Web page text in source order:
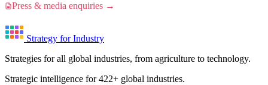
Press & media enquiries →
Strategy for Industry
Strategies for all global industries, from agriculture to technology.
Strategic intelligence for 422+ global industries.